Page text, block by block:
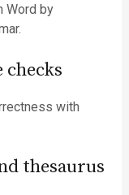
Word by
with
thesaurus